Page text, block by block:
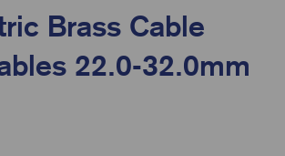
Brass Cable
22.0-32.0mm